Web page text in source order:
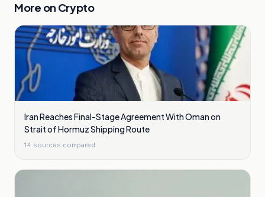
More on Crypto
Iran Reaches Final-Stage Agreement With Oman on
Strait of Hormuz Shipping Route
14 sources compared